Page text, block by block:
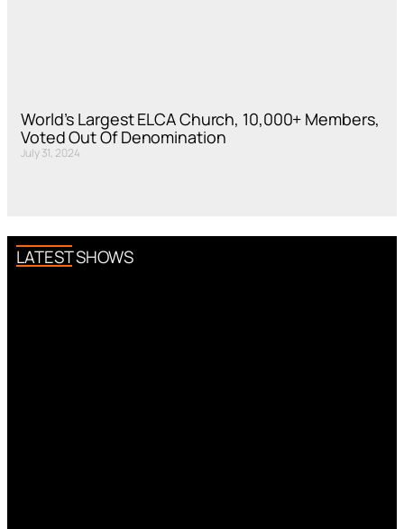
World’s Largest ELCA Church, 10,000+ Members,
Voted Out Of Denomination
July 31, 2024
LATEST SHOWS